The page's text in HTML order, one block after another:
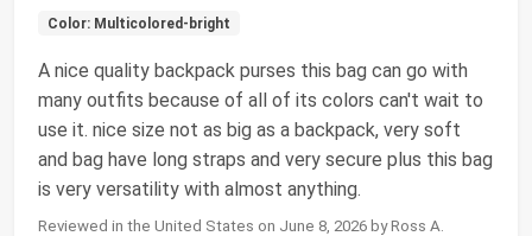
Color: Multicolored-bright
A nice quality backpack purses this bag can go with
many outfits because of all of its colors can't wait to
use it. nice size not as big as a backpack, very soft
and bag have long straps and very secure plus this bag
is very versatility with almost anything.
Reviewed in the United States on June 8, 2026 by Ross A.